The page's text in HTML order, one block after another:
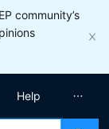
community’s
Help